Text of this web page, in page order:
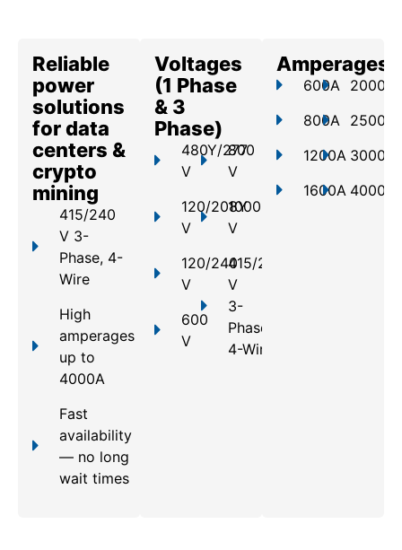
Reliable
power
solutions
for data
centers &
crypto
mining
415/240
V 3-
Phase, 4-
Wire
High
amperages
up to
4000A
Fast
availability
— no long
wait times
Voltages
(1 Phase
& 3
Phase)
480Y/277
V
120/208Y
V
120/240
V
600
V
800
V
1000
V
415/240
V
3-
Phase,
4-Wire
Amperages
600A
800A
1200A
1600A
2000A
2500A
3000A
4000A